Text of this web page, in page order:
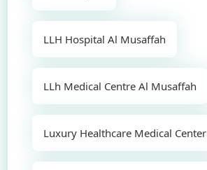
LLH Hospital Al Musaffah
LLh Medical Centre Al Musaffah
Luxury Healthcare Medical Center